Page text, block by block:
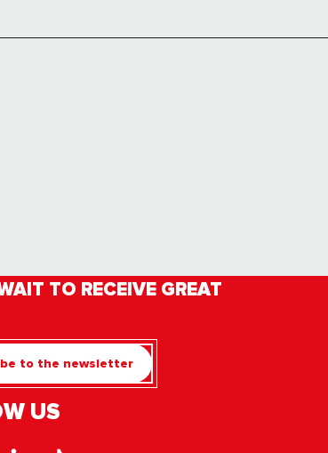
TO RECEIVE GREAT
to the newsletter
US